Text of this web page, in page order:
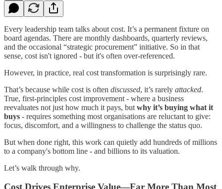
Every leadership team talks about cost. It’s a permanent fixture on
board agendas. There are monthly dashboards, quarterly reviews,
and the occasional “strategic procurement” initiative. So in that
sense, cost isn't ignored - but it's often over-referenced.
However, in practice, real cost transformation is surprisingly rare.
That’s because while cost is often discussed, it’s rarely attacked.
True, first-principles cost improvement - where a business
reevaluates not just how much it pays, but why it’s buying what it
buys - requires something most organisations are reluctant to give:
focus, discomfort, and a willingness to challenge the status quo.
But when done right, this work can quietly add hundreds of millions
to a company's bottom line - and billions to its valuation.
Let’s walk through why.
Cost Drives Enterprise Value—Far More Than Most